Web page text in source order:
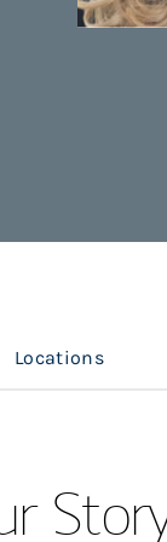
Locations